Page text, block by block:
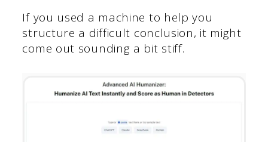
If you used a machine to help you
structure a difficult conclusion, it might
come out sounding a bit stiff.